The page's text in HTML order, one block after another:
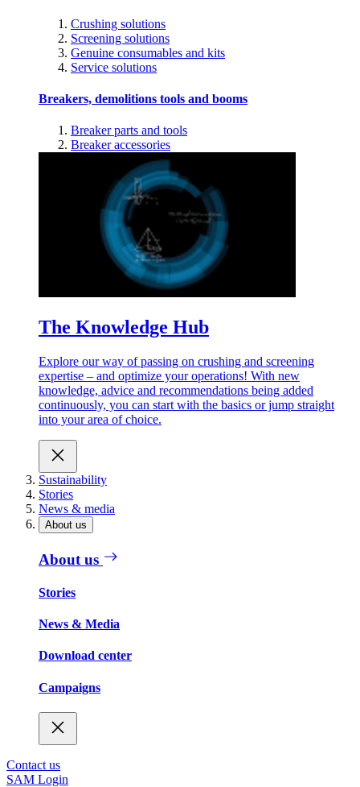
Crushing solutions
Screening solutions
Genuine consumables and kits
Service solutions
Breakers, demolitions tools and booms
Breaker parts and tools
Breaker accessories
The Knowledge Hub
Explore our way of passing on crushing and screening
expertise – and optimize your operations! With new
knowledge, advice and recommendations being added
continuously, you can start with the basics or jump straight
into your area of choice.
Sustainability
Stories
News & media
About us
About us
Stories
News & Media
Download center
Campaigns
Contact us
SAM Login